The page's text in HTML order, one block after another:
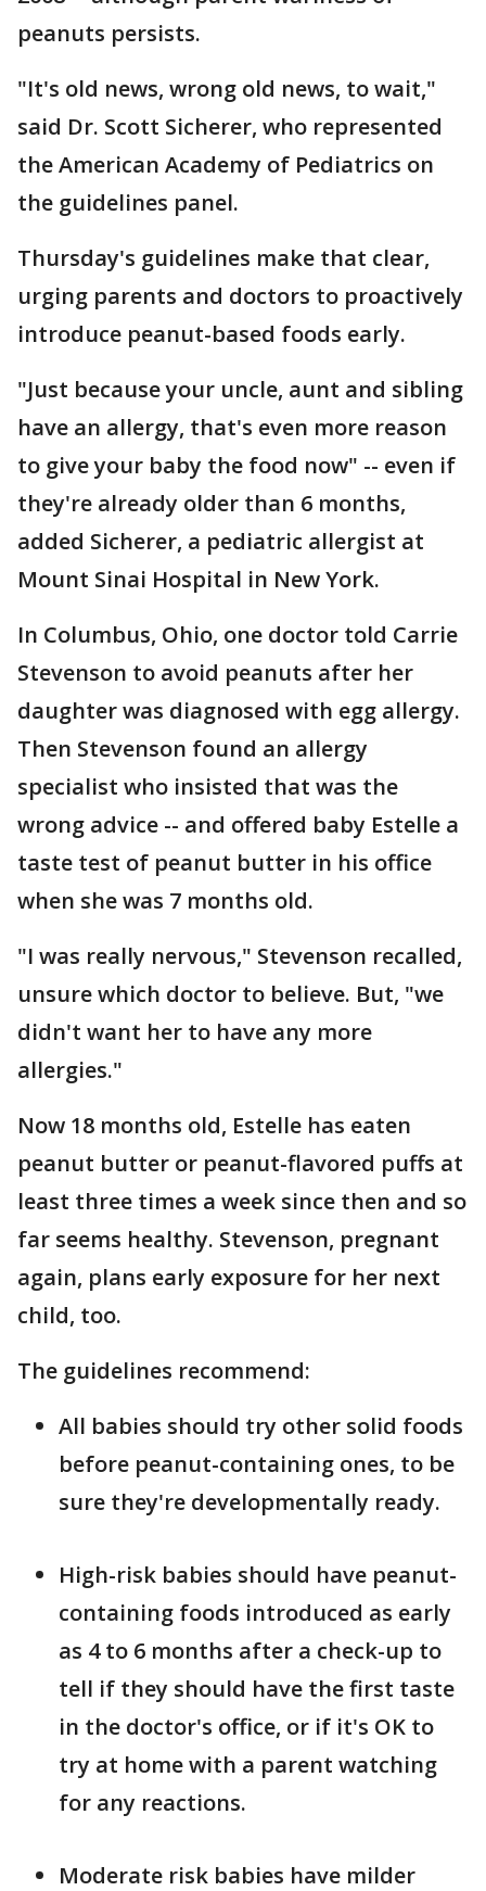
peanuts persists.
"It's old news, wrong old news, to wait,"
said Dr. Scott Sicherer, who represented
the American Academy of Pediatrics on
the guidelines panel.
Thursday's guidelines make that clear,
urging parents and doctors to proactively
introduce peanut-based foods early.
"Just because your uncle, aunt and sibling
have an allergy, that's even more reason
to give your baby the food now" -- even if
they're already older than 6 months,
added Sicherer, a pediatric allergist at
Mount Sinai Hospital in New York.
In Columbus, Ohio, one doctor told Carrie
Stevenson to avoid peanuts after her
daughter was diagnosed with egg allergy.
Then Stevenson found an allergy
specialist who insisted that was the
wrong advice -- and offered baby Estelle a
taste test of peanut butter in his office
when she was 7 months old.
"I was really nervous," Stevenson recalled,
unsure which doctor to believe. But, "we
didn't want her to have any more
allergies."
Now 18 months old, Estelle has eaten
peanut butter or peanut-flavored puffs at
least three times a week since then and so
far seems healthy. Stevenson, pregnant
again, plans early exposure for her next
child, too.
The guidelines recommend:
All babies should try other solid foods
before peanut-containing ones, to be
sure they're developmentally ready.
High-risk babies should have peanut-
containing foods introduced as early
as 4 to 6 months after a check-up to
tell if they should have the first taste
in the doctor's office, or if it's OK to
try at home with a parent watching
for any reactions.
Moderate risk babies have milder